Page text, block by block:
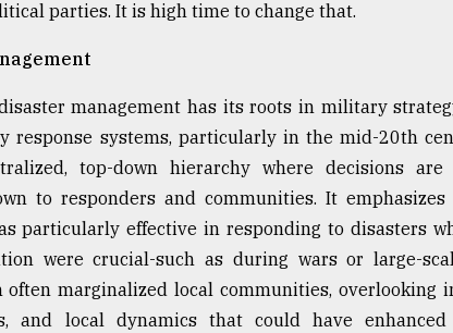
parties. It is high time to change that.
management has its roots in military
response systems, particularly in the mid-20th
top-down hierarchy where decisions
to responders and communities. It emphasizes
particularly effective in responding to disasters
were crucial-such as during wars or large-
often marginalized local communities, overlooking
and local dynamics that could have enhanced